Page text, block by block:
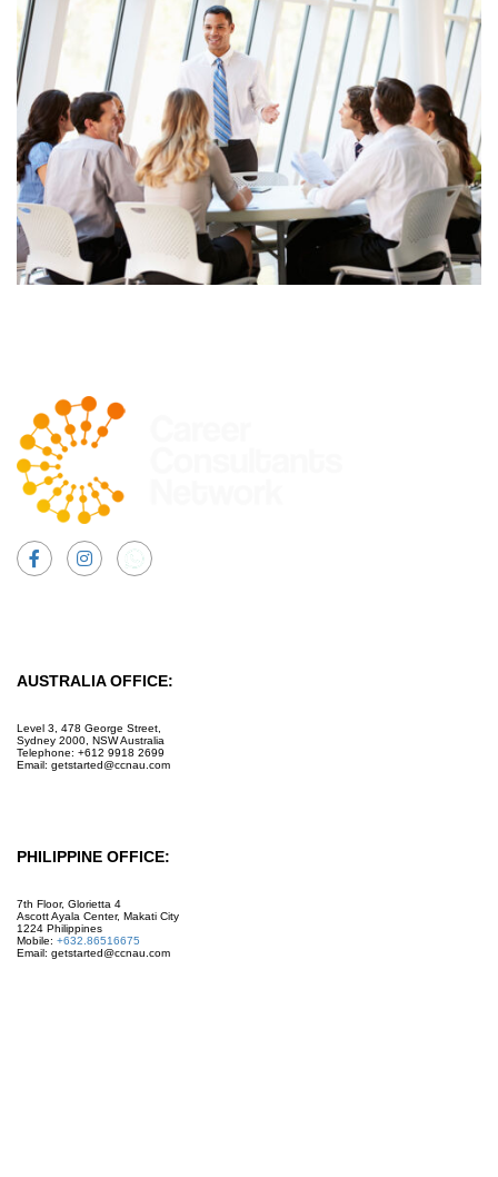
AUSTRALIA OFFICE:
Level 3, 478 George Street,
Sydney 2000, NSW Australia
Telephone: +612 9918 2699
Email: getstarted@ccnau.com
PHILIPPINE OFFICE:
7th Floor, Glorietta 4
Ascott Ayala Center, Makati City
1224 Philippines
Mobile: +632.86516675
Email: getstarted@ccnau.com